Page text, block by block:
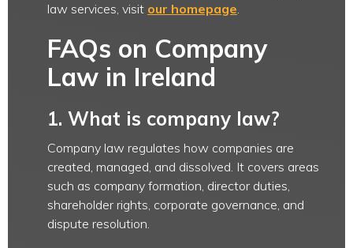
law services, visit our homepage.
FAQs on Company
Law in Ireland
1. What is company law?
Company law regulates how companies are
created, managed, and dissolved. It covers areas
such as company formation, director duties,
shareholder rights, corporate governance, and
dispute resolution.